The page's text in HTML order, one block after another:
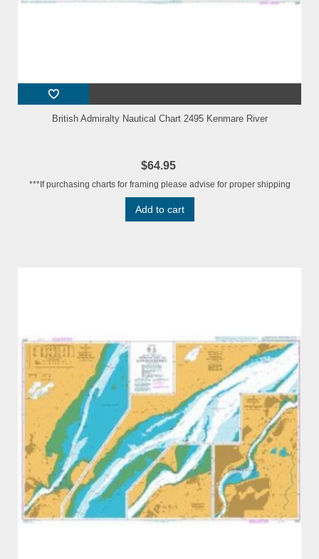
British Admiralty Nautical Chart 2495 Kenmare River
$64.95
***If purchasing charts for framing please advise for proper shipping
Add to cart